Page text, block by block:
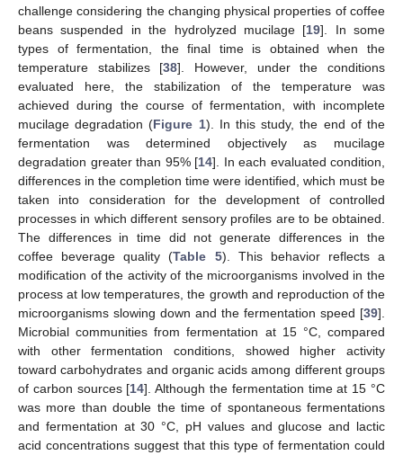
challenge considering the changing physical properties of coffee
beans suspended in the hydrolyzed mucilage [19]. In some
types of fermentation, the final time is obtained when the
temperature stabilizes [38]. However, under the conditions
evaluated here, the stabilization of the temperature was
achieved during the course of fermentation, with incomplete
mucilage degradation (Figure 1). In this study, the end of the
fermentation was determined objectively as mucilage
degradation greater than 95% [14]. In each evaluated condition,
differences in the completion time were identified, which must be
taken into consideration for the development of controlled
processes in which different sensory profiles are to be obtained.
The differences in time did not generate differences in the
coffee beverage quality (Table 5). This behavior reflects a
modification of the activity of the microorganisms involved in the
process at low temperatures, the growth and reproduction of the
microorganisms slowing down and the fermentation speed [39].
Microbial communities from fermentation at 15 °C, compared
with other fermentation conditions, showed higher activity
toward carbohydrates and organic acids among different groups
of carbon sources [14]. Although the fermentation time at 15 °C
was more than double the time of spontaneous fermentations
and fermentation at 30 °C, pH values and glucose and lactic
acid concentrations suggest that this type of fermentation could